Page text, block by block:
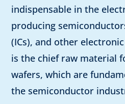
indispensable in the
producing
(ICs), and other
is the chief raw material
wafers, which are
the semiconductor